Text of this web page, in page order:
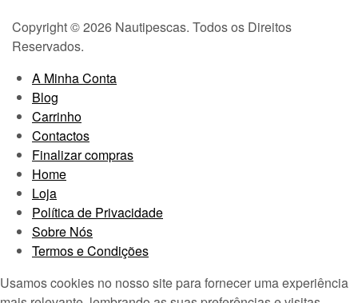
Copyright © 2026 Nautipescas. Todos os Direitos
Reservados.
A Minha Conta
Blog
Carrinho
Contactos
Finalizar compras
Home
Loja
Política de Privacidade
Sobre Nós
Termos e Condições
Usamos cookies no nosso site para fornecer uma experiência